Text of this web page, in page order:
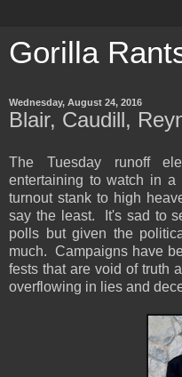
Gorilla
Wednesday, August 24, 2016
Blair, Caudill,
The Tuesday runoff
entertaining to watch in
turnout stank to high
say the least. It's sad to
polls but given the
much. Campaigns have
fests that are void of truth
overflowing in lies and